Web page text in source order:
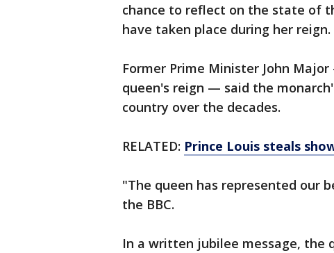
chance to reflect on the state of
have taken place during her reign.
Former Prime Minister John
queen's reign — said the
country over the decades.
RELATED: Prince Louis steals
"The queen has represented our
the BBC.
In a written jubilee message, the